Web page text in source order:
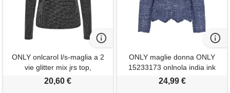
ONLY onlcarol l/s-maglia a 2
vie glitter mix jrs top,
black/detail: harlekin silver, m
20,60 €
ONLY maglie donna ONLY
15233173 onlnola india ink
24,99 €